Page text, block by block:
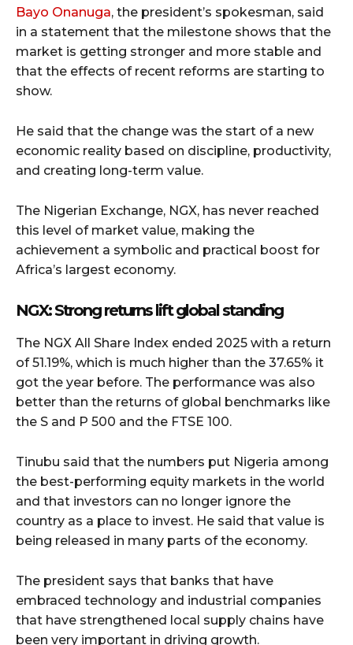
Bayo Onanuga, the president’s spokesman, said
in a statement that the milestone shows that the
market is getting stronger and more stable and
that the effects of recent reforms are starting to
show.
He said that the change was the start of a new
economic reality based on discipline, productivity,
and creating long-term value.
The Nigerian Exchange, NGX, has never reached
this level of market value, making the
achievement a symbolic and practical boost for
Africa’s largest economy.
NGX: Strong returns lift global standing
The NGX All Share Index ended 2025 with a return
of 51.19%, which is much higher than the 37.65% it
got the year before. The performance was also
better than the returns of global benchmarks like
the S and P 500 and the FTSE 100.
Tinubu said that the numbers put Nigeria among
the best-performing equity markets in the world
and that investors can no longer ignore the
country as a place to invest. He said that value is
being released in many parts of the economy.
The president says that banks that have
embraced technology and industrial companies
that have strengthened local supply chains have
been very important in driving growth.